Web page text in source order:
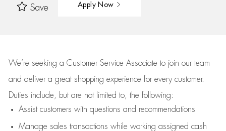
Save Apply Now
We’re seeking a Customer Service Associate to join our team
and deliver a great shopping experience for every customer.
Duties include, but are not limited to, the following:
Assistcustomers with questions and recommendations
Manage sales transactions while working assigned cash